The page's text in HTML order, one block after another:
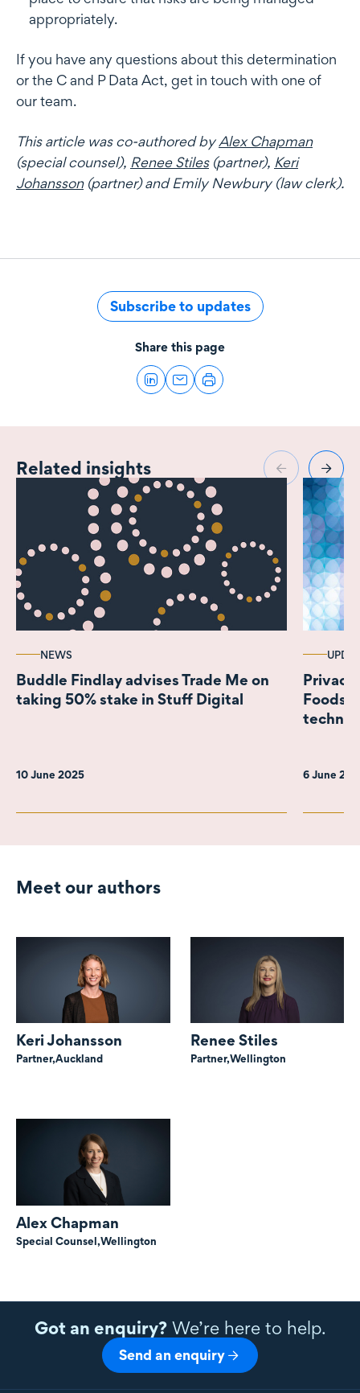
appropriately.
If you have any questions about this determination
or the C and P Data Act, get in touch with one of
our team.
This article was co-authored byAlex Chapman
(special counsel), Renee Stiles(partner), Keri
Johansson(partner) and Emily Newbury (law clerk).
Subscribe to updates
Share this page
Related insights
NEWS
Buddle Findlay advises Trade Me on
taking 50% stake in Stuff Digital
10 June 2025
Privacy
6 June
Meet our authors
Keri Johansson
Partner,Auckland
Renee Stiles
Partner,Wellington
Alex Chapman
Special Counsel,Wellington
Got an enquiry?We’re here to help.
Send an enquiry